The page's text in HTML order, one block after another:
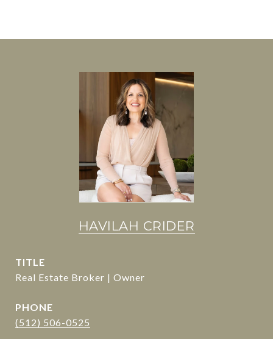
HAVILAH CRIDER
TITLE
Real Estate Broker | Owner
PHONE
(512) 506-0525